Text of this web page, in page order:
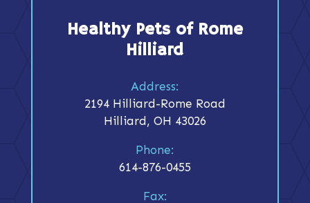
Healthy Pets of Rome
Hilliard
Address:
2194 Hilliard-Rome Road
Hilliard, OH 43026
Phone:
614-876-0455
Fax: